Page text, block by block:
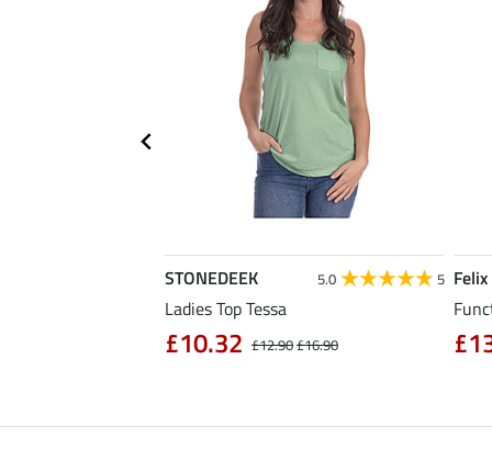
STONEDEEK 5.0 5
Ladies Top Tessa
£12.90£16.90
£10.32